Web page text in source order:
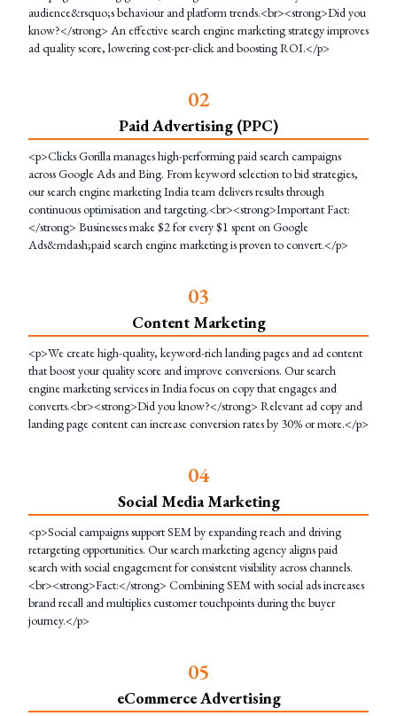
audience&rsquo;s behaviour and platform trends.<br><strong>Did you
know?</strong> An effective search engine marketing strategy improves
ad quality score, lowering cost-per-click and boosting ROI.</p>
02
Paid Advertising (PPC)
<p>Clicks Gorilla manages high-performing paid search campaigns
across Google Ads and Bing. From keyword selection to bid strategies,
our search engine marketing India team delivers results through
continuous optimisation and targeting.<br><strong>Important Fact:
</strong> Businesses make $2 for every $1 spent on Google
Ads&mdash;paid search engine marketing is proven to convert.</p>
03
Content Marketing
<p>We create high-quality, keyword-rich landing pages and ad content
that boost your quality score and improve conversions. Our search
engine marketing services in India focus on copy that engages and
converts.<br><strong>Did you know?</strong> Relevant ad copy and
landing page content can increase conversion rates by 30% or more.</p>
04
Social Media Marketing
<p>Social campaigns support SEM by expanding reach and driving
retargeting opportunities. Our search marketing agency aligns paid
search with social engagement for consistent visibility across channels.
<br><strong>Fact:</strong> Combining SEM with social ads increases
brand recall and multiplies customer touchpoints during the buyer
journey.</p>
05
eCommerce Advertising